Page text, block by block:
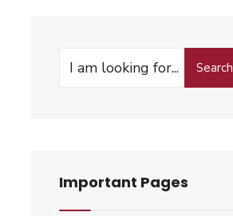
Search
Important Pages